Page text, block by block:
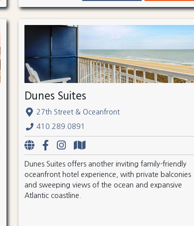
Dunes Suites
27th Street & Oceanfront
410.289.0891
Dunes Suites offers another inviting family-friendly
oceanfront hotel experience, with private balconies
and sweeping views of the ocean and expansive
Atlantic coastline.